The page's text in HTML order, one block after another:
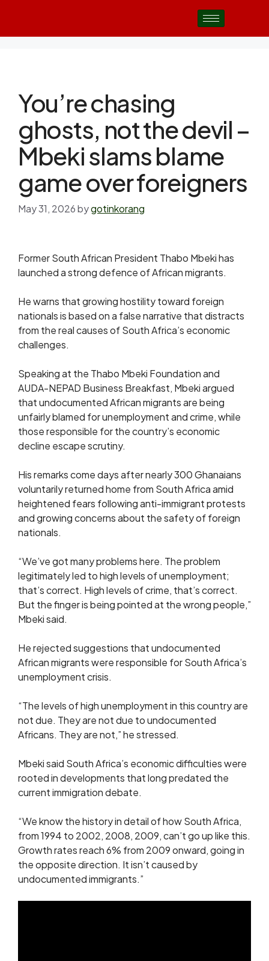
You’re chasing
ghosts, not the devil –
Mbeki slams blame
game over foreigners
May 31, 2026bygotinkorang
Former South African President Thabo Mbeki has
launched a strong defence of African migrants.
He warns that growing hostility toward foreign
nationals is based on a false narrative that distracts
from the real causes of South Africa’s economic
challenges.
Speaking at the Thabo Mbeki Foundation and
AUDA-NEPAD Business Breakfast, Mbeki argued
that undocumented African migrants are being
unfairly blamed for unemployment and crime, while
those responsible for the country’s economic
decline escape scrutiny.
His remarks come days after nearly 300 Ghanaians
voluntarily returned home from South Africa amid
heightened fears following anti-immigrant protests
and growing concerns about the safety of foreign
nationals.
“We’ve got many problems here. The problem
legitimately led to high levels of unemployment;
that’s correct. High levels of crime, that’s correct.
But the finger is being pointed at the wrong people,”
Mbeki said.
He rejected suggestions that undocumented
African migrants were responsible for South Africa’s
unemployment crisis.
“The levels of high unemployment in this country are
not due. They are not due to undocumented
Africans. They are not,” he stressed.
Mbeki said South Africa’s economic difficulties were
rooted in developments that long predated the
current immigration debate.
“We know the history in detail of how South Africa,
from 1994 to 2002, 2008, 2009, can’t go up like this.
Growth rates reach 6% from 2009 onward, going in
the opposite direction. It isn’t caused by
undocumented immigrants.”